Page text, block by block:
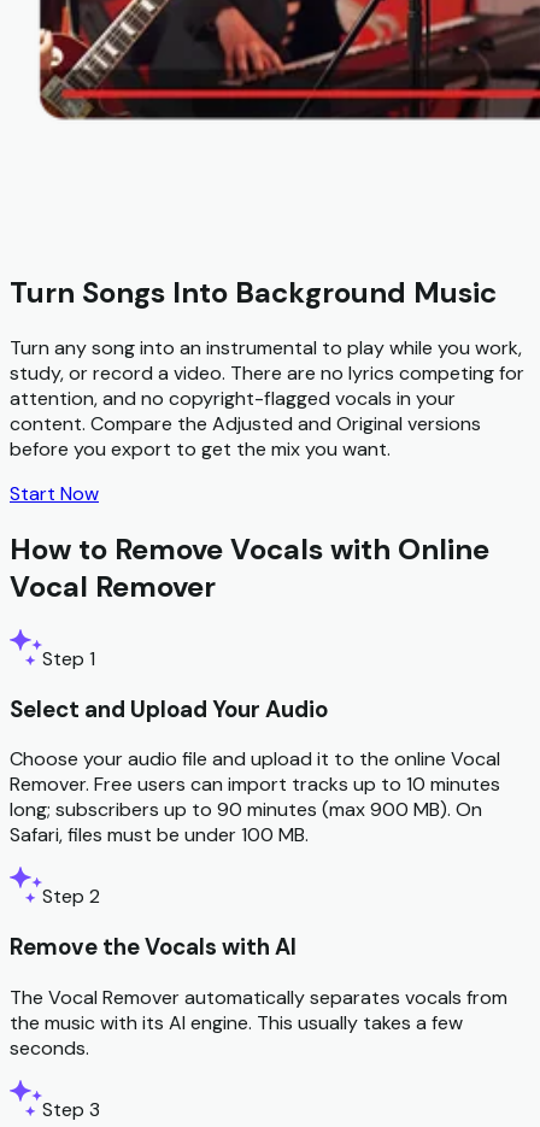
Turn Songs Into Background Music
Turn any song into an instrumental to play while you work,
study, or record a video. There are no lyrics competing for
attention, and no copyright-flagged vocals in your
content. Compare the Adjusted and Original versions
before you export to get the mix you want.
Start Now
How to Remove Vocals with Online
Vocal Remover
Step 1
Select and Upload Your Audio
Choose your audio file and upload it to the online Vocal
Remover. Free users can import tracks up to 10 minutes
long; subscribers up to 90 minutes (max 900 MB). On
Safari, files must be under 100 MB.
Step 2
Remove the Vocals with AI
The Vocal Remover automatically separates vocals from
the music with its AI engine. This usually takes a few
seconds.
Step 3